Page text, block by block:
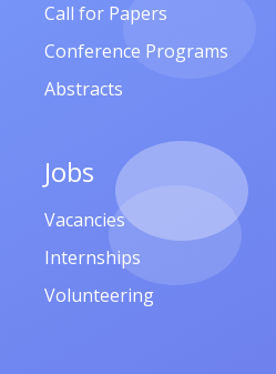
Call for Papers
Conference Programs
Abstracts
Jobs
Vacancies
Internships
Volunteering